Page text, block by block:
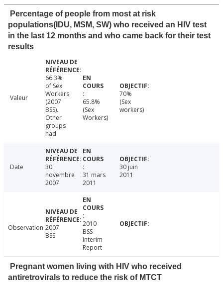
Percentage of people from most at risk
populations(IDU, MSM, SW) who received an HIV test
in the last 12 months and who came back for their test
results
Valeur
66.3%
of Sex
Workers
(2007
BSS).
Other
groups
had
65.8%
(Sex
Workers)
70%
(Sex
workers)
Date
30
novembre
2007
31 mars
2011
30 juin
2011
Observation 2007
BSS
2010
BSS
Interim
Report
Pregnant women living with HIV who received
antiretrovirals to reduce the risk of MTCT